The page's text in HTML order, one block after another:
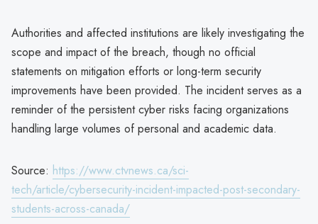
Authorities and affected institutions are likely investigating the
scope and impact of the breach, though no official
statements on mitigation efforts or long-term security
improvements have been provided. The incident serves as a
reminder of the persistent cyber risks facing organizations
handling large volumes of personal and academic data.
Source: https://www.ctvnews.ca/sci-
tech/article/cybersecurity-incident-impacted-post-secondary-
students-across-canada/